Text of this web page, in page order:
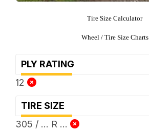
Tire Size Calculator
Wheel / Tire Size Charts
PLY RATING
12
TIRE SIZE
305 / ... R ...